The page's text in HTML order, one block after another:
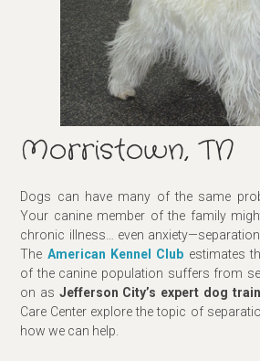
Morristown, TN
Dogs can have many of the same
Your canine member of the family
chronic illness… even
The American Kennel Club estimates
of the canine population suffers from
on as Jefferson City’s expert dog
Care Center explore the topic of
how we can help.